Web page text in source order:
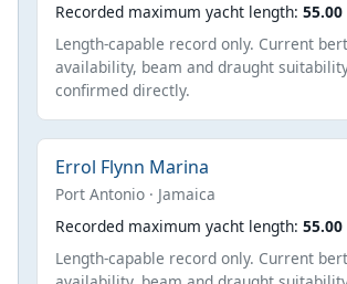
Recorded maximum yacht length: 55.00
Length-capable record only. Current
availability, beam and draught
confirmed directly.
Errol Flynn Marina
Port Antonio · Jamaica
Recorded maximum yacht length: 55.00
Length-capable record only. Current